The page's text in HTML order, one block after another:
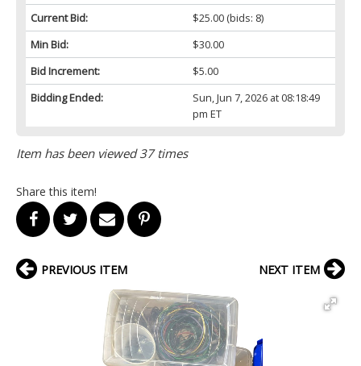
Current Bid:
$25.00(bids: 8)
Min Bid:
$30.00
Bid Increment:
$5.00
Bidding Ended:
Sun, Jun 7, 2026 at 08:18:49
pm ET
Item has been viewed 37 times
Share this item!
PREVIOUS ITEM NEXT ITEM